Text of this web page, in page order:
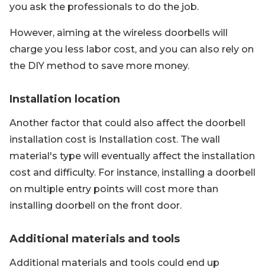
you ask the professionals to do the job.
However, aiming at the wireless doorbells will
charge you less labor cost, and you can also rely on
the DIY method to save more money.
Installation location
Another factor that could also affect the doorbell
installation cost is Installation cost. The wall
material's type will eventually affect the installation
cost and difficulty. For instance, installing a doorbell
on multiple entry points will cost more than
installing doorbell on the front door.
Additional materials and tools
Additional materials and tools could end up